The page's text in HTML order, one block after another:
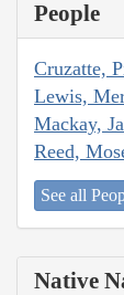
People
Cruzatte,
Lewis,
Mackay,
Reed,
See all
Native